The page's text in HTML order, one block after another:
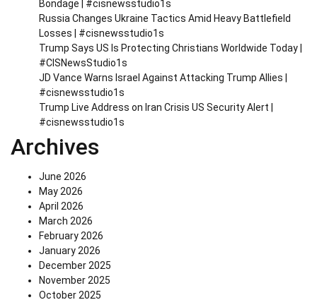
Bondage | #cisnewsstudio1s
Russia Changes Ukraine Tactics Amid Heavy Battlefield
Losses | #cisnewsstudio1s
Trump Says US Is Protecting Christians Worldwide Today |
#CISNewsStudio1s
JD Vance Warns Israel Against Attacking Trump Allies |
#cisnewsstudio1s
Trump Live Address on Iran Crisis US Security Alert |
#cisnewsstudio1s
Archives
June 2026
May 2026
April 2026
March 2026
February 2026
January 2026
December 2025
November 2025
October 2025